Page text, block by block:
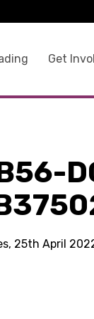
Get
25th April